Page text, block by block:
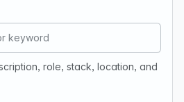
role, stack, location, and